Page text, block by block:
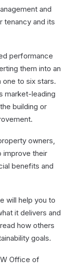
and
tenancy and its
performance
them into an
to six stars.
market-leading
building or
owners,
improve their
benefits and
will help you to
it delivers and
how others
goals.
Office of